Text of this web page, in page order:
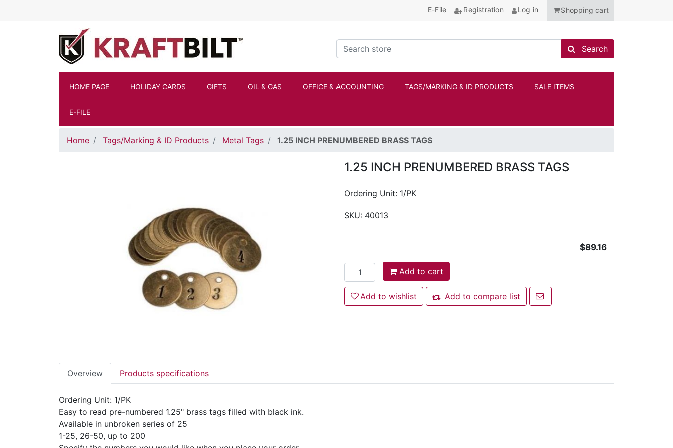
E-File Registration Log in Shopping cart
Search store
Search store
Search
HOME PAGE HOLIDAY CARDS GIFTS OIL & GAS OFFICE & ACCOUNTING TAGS/MARKING & ID PRODUCTS SALE ITEMS
E-FILE
Home Tags/Marking & ID Products Metal Tags 1.25 INCH PRENUMBERED BRASS TAGS
1.25 INCH PRENUMBERED BRASS TAGS
Ordering Unit: 1/PK
SKU: 40013
$89.16
Add to cart
Add to cart
Add to wishlist
Add to wishlist Add to compare list
Add to compare list
Email a friend
Overview Products specifications
Ordering Unit: 1/PK
Easy to read pre-numbered 1.25" brass tags filled with black ink.
Available in unbroken series of 25
1-25, 26-50, up to 200